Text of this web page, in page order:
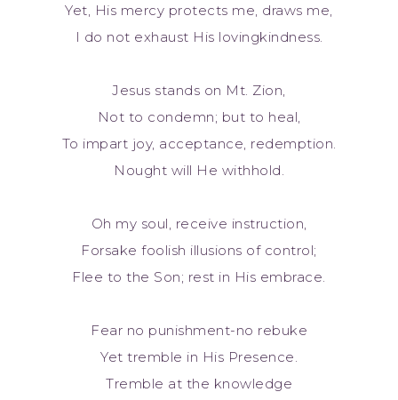
Yet, His mercy protects me, draws me,
I do not exhaust His lovingkindness.
Jesus stands on Mt. Zion,
Not to condemn; but to heal,
To impart joy, acceptance, redemption.
Nought will He withhold.
Oh my soul, receive instruction,
Forsake foolish illusions of control;
Flee to the Son; rest in His embrace.
Fear no punishment-no rebuke
Yet tremble in His Presence.
Tremble at the knowledge